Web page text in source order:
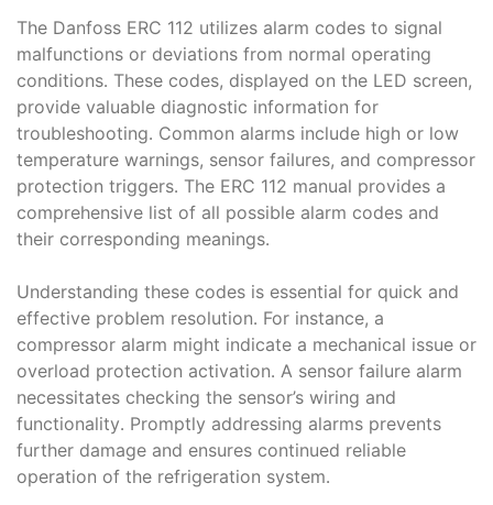
The Danfoss ERC 112 utilizes alarm codes to signal
malfunctions or deviations from normal operating
conditions․ These codes, displayed on the LED screen,
provide valuable diagnostic information for
troubleshooting․ Common alarms include high or low
temperature warnings, sensor failures, and compressor
protection triggers․ The ERC 112 manual provides a
comprehensive list of all possible alarm codes and
their corresponding meanings․
Understanding these codes is essential for quick and
effective problem resolution․ For instance, a
compressor alarm might indicate a mechanical issue or
overload protection activation․ A sensor failure alarm
necessitates checking the sensor’s wiring and
functionality․ Promptly addressing alarms prevents
further damage and ensures continued reliable
operation of the refrigeration system․